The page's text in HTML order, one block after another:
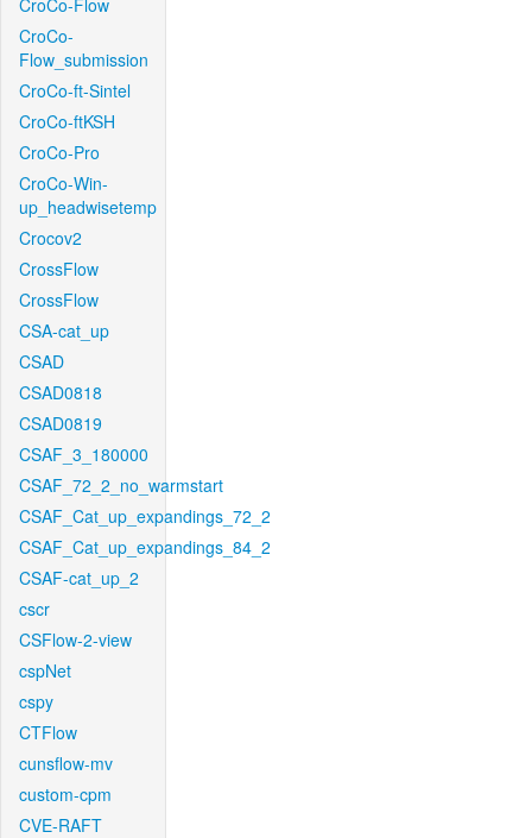
CroCo-Flow
CroCo-
Flow_submission
CroCo-ft-Sintel
CroCo-ftKSH
CroCo-Pro
CroCo-Win-
up_headwisetemp
Crocov2
CrossFlow
CrossFlow
CSA-cat_up
CSAD
CSAD0818
CSAD0819
CSAF_3_180000
CSAF_72_2_no_warmstart
CSAF_Cat_up_expandings_72_2
CSAF_Cat_up_expandings_84_2
CSAF-cat_up_2
cscr
CSFlow-2-view
cspNet
cspy
CTFlow
cunsflow-mv
custom-cpm
CVE-RAFT